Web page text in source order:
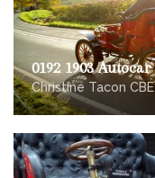
0192 1903 Autocar
Christine Tacon CBE